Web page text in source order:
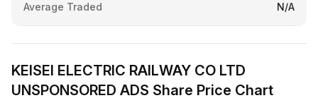
Average Traded N/A
KEISEI ELECTRIC RAILWAY CO LTD
UNSPONSORED ADS Share Price Chart